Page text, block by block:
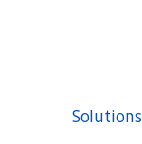
Solutions